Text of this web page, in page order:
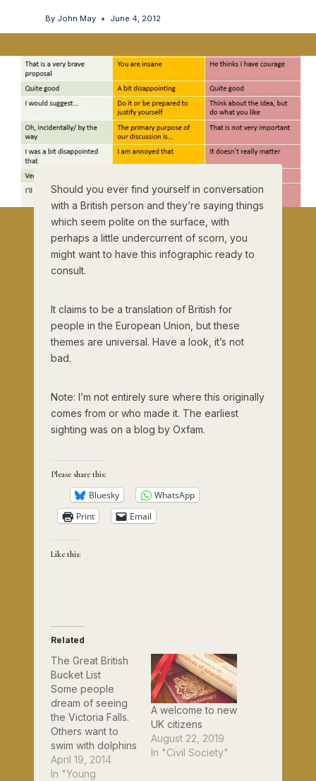
By John May June 4, 2012
Should you ever find yourself in conversation
with a British person and they’re saying things
which seem polite on the surface, with
perhaps a little undercurrent of scorn, you
might want to have this infographic ready to
consult.
It claims to be a translation of British for
people in the European Union, but these
themes are universal. Have a look, it’s not
bad.
Note: I’m not entirely sure where this originally
comes from or who made it. The earliest
sighting was on a blog by Oxfam.
Please share this:
Bluesky
WhatsApp
Print
Email
Like this:
Related
The Great British
Bucket List
Some people
dream of seeing
the Victoria Falls.
Others want to
swim with dolphins
or climb the
Sydney Harbour
April 19, 2014
In "Young
A welcome to new
UK citizens
August 22, 2019
In "Civil Society"